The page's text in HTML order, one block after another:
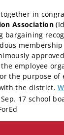
together in
Association
bargaining
the employee
the purpose of
the district.
17 school